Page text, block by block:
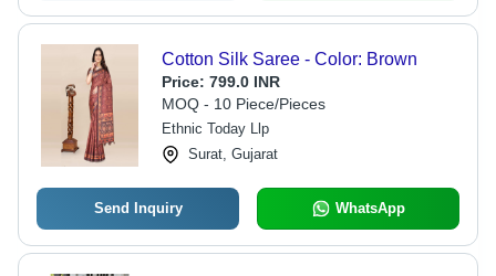
Cotton Silk Saree - Color: Brown
Price: 799.0 INR
MOQ - 10 Piece/Pieces
Ethnic Today Llp
Surat, Gujarat
Send Inquiry WhatsApp